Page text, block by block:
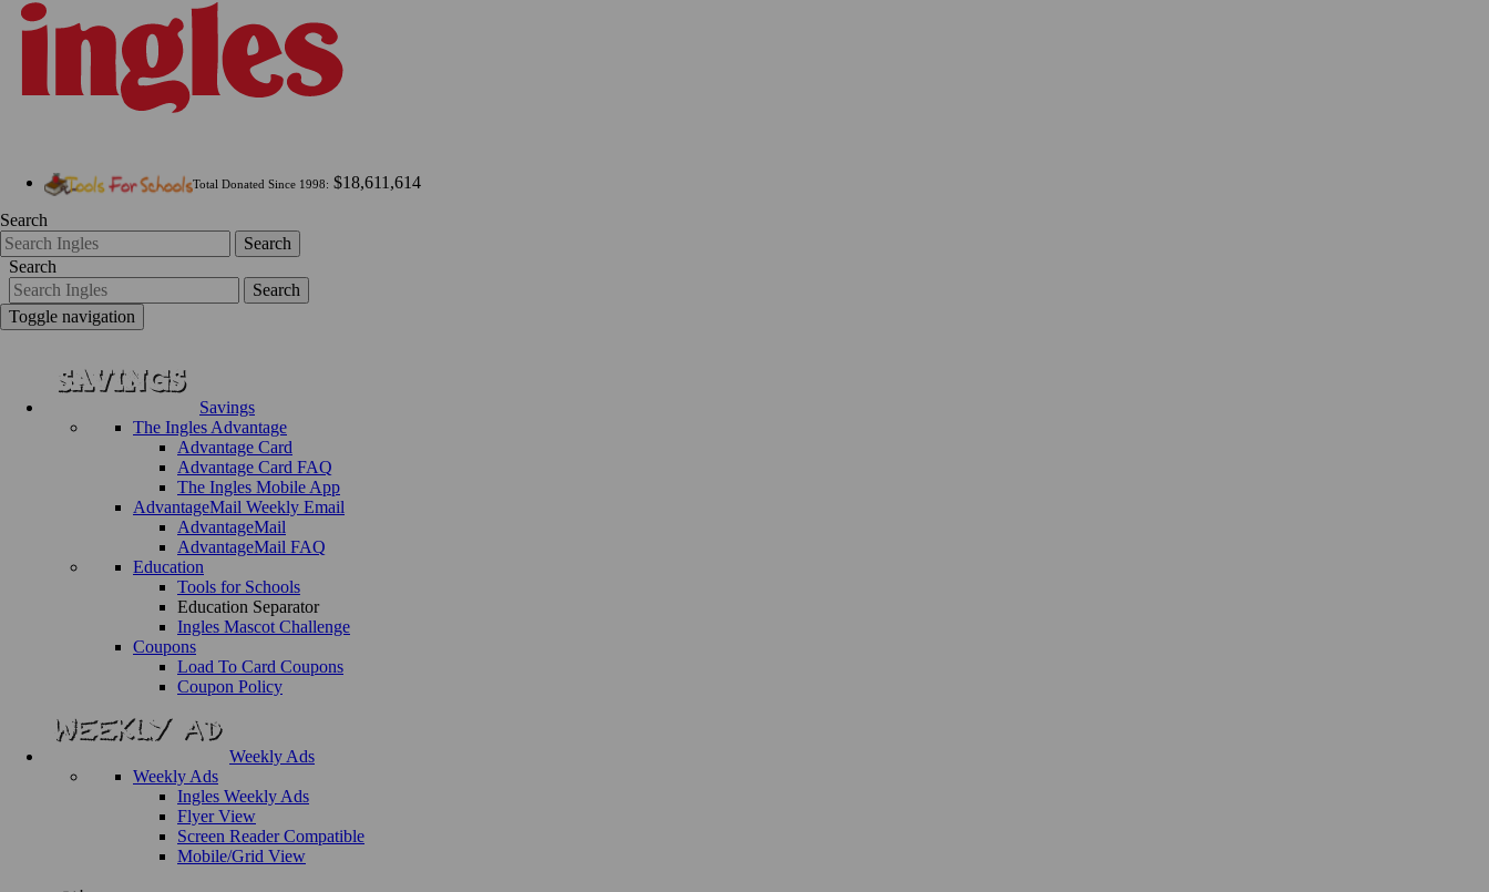
Total Donated Since 1998: $18,611,614
Search
Search
Search
Search
Toggle navigation
Savings
The Ingles Advantage
Advantage Card
Advantage Card FAQ
The Ingles Mobile App
AdvantageMail Weekly Email
AdvantageMail
AdvantageMail FAQ
Education
Tools for Schools
Education Separator
Ingles Mascot Challenge
Coupons
Load To Card Coupons
Coupon Policy
Weekly Ads
Weekly Ads
Ingles Weekly Ads
Flyer View
Screen Reader Compatible
Mobile/Grid View